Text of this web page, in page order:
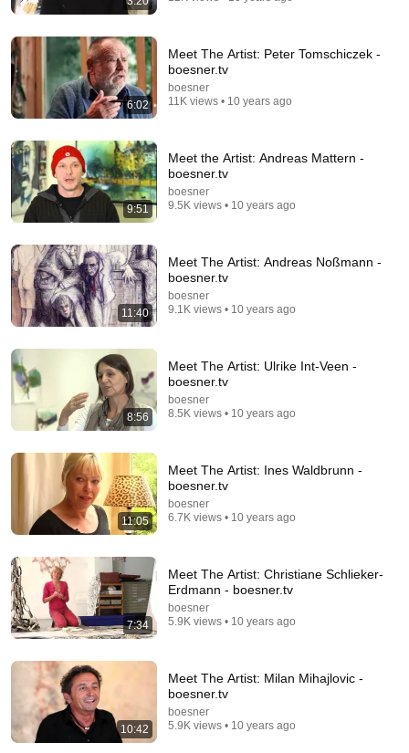
If You Have Green Eyes — DNA Finally Revealed
Asian Ancestry 594K views
Living in Norway | The Truth About Life in the World's
Richest and Most Beautiful Country | 4K
11:31
art+form Ausstellung Reinhard Springer "Kraftorte"
art+form • 628 views
6:02
Meet The Artist: Peter Tomschiczek -
boesner.tv
boesner
11K views • 10 years ago
9:51
Meet the Artist: Andreas Mattern -
boesner.tv
boesner
9.5K views • 10 years ago
11:40
Meet The Artist: Andreas Noßmann -
boesner.tv
boesner
9.1K views • 10 years ago
8:56
Meet The Artist: Ulrike Int-Veen -
boesner.tv
boesner
8.5K views • 10 years ago
11:05
Meet The Artist: Ines Waldbrunn -
boesner.tv
boesner
6.7K views • 10 years ago
7:34
Meet The Artist: Christiane Schlieker-
Erdmann - boesner.tv
boesner
5.9K views • 10 years ago
10:42
Meet The Artist: Milan Mihajlovic -
boesner.tv
boesner
5.9K views • 10 years ago